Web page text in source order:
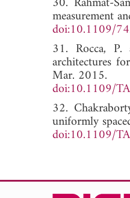
measurement
doi:10.1109/
31. Rocca,
architectures
Mar. 2015.
doi:10.1109/
32.
uniformly
doi:10.1109/